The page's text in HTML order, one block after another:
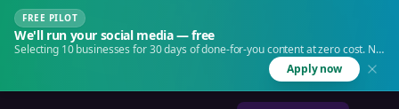
FREE PILOT
We'll run your social media — free
Selecting 10 businesses for 30 days of done-for-you content at zero cost. No
Apply now